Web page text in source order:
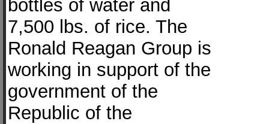
bottles of water and
7,500 lbs. of rice. The
Ronald Reagan Group is
working in support of the
government of the
Republic of the